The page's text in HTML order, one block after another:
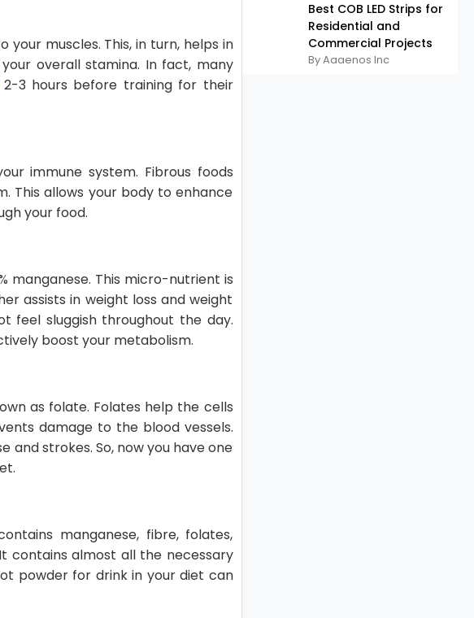
muscles. This, in turn, helps in
overall stamina. In fact, many
2-3 hours before training for their
immune system. Fibrous foods
This allows your body to enhance
your food.
manganese. This micro-nutrient is
assists in weight loss and weight
feel sluggish throughout the day.
boost your metabolism.
as folate. Folates help the cells
damage to the blood vessels.
strokes. So, now you have one
manganese, fibre, folates,
contains almost all the necessary
powder for drink in your diet can
Best COB LED Strips for
Residential and
Commercial Projects
By Aaaenos Inc